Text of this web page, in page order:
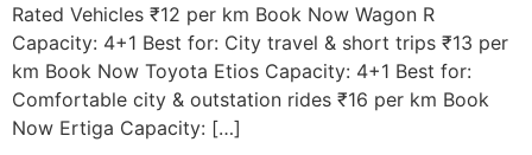
Rated Vehicles ₹12 per km Book Now Wagon R
Capacity: 4+1 Best for: City travel & short trips ₹13 per
km Book Now Toyota Etios Capacity: 4+1 Best for:
Comfortable city & outstation rides ₹16 per km Book
Now Ertiga Capacity: […]